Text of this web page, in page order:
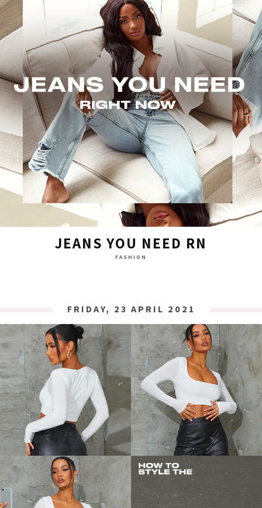
JEANS YOU NEED RN
FASHION
FRIDAY, 23 APRIL 2021